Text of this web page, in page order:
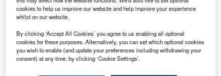
Technology Lausanne has developed concrete
Cement (LC3) technology that lowers CO2 emissions. The
technology aims to facilitate the production of performant
and sustainable cement with less clinker.
cookies to help us improve our website and help improve your experience
whilst on our website.
By clicking ‘Accept All Cookies’ you agree to us enabling all optional
cookies for these purposes. Alternatively, you can set which optional cookies
you wish to enable (and update your preferences including withdrawing your
consent) at any time, by clicking ‘Cookie Settings’.